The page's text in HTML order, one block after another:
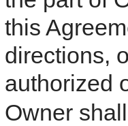
this
directions,
authorized
Owner